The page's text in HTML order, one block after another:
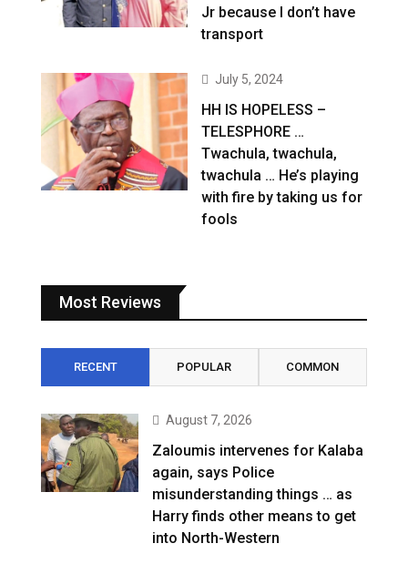
Jr because I don’t have
transport
July 5, 2024
HH IS HOPELESS –
TELESPHORE …
Twachula, twachula,
twachula … He’s playing
with fire by taking us for
fools
Most Reviews
RECENT POPULAR COMMON
August 7, 2026
Zaloumis intervenes for Kalaba
again, says Police
misunderstanding things … as
Harry finds other means to get
into North-Western